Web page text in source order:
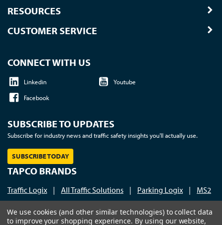
RESOURCES
CUSTOMER SERVICE
CONNECT WITH US
Linkedin
Youtube
Facebook
SUBSCRIBE TO UPDATES
Subscribe for industry news and traffic safety insights you'll actually use.
SUBSCRIBE TODAY
TAPCO BRANDS
Traffic Logix | All Traffic Solutions | Parking Logix | MS2
Call us at 1-800-236-0112| © 2026 TAPCO - Traffic and
Parking Control Co., LLC
We use cookies (and other similar technologies) to collect data
to improve your shopping experience. By using our website,